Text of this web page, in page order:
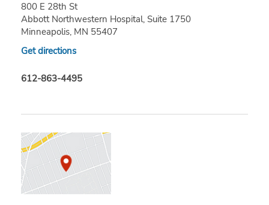
800 E 28th St
Abbott Northwestern Hospital, Suite 1750
Minneapolis, MN 55407
Get directions
612-863-4495